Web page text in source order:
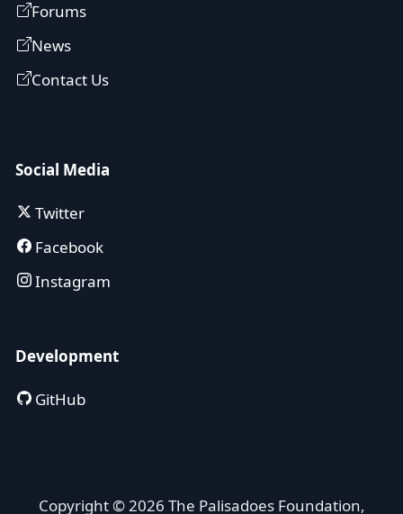
Forums
News
Contact Us
Social Media
Twitter
Facebook
Instagram
Development
GitHub
Copyright © 2026 The Palisadoes Foundation,